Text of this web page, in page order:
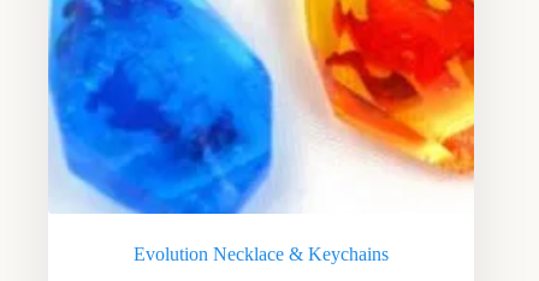
Evolution Necklace & Keychains